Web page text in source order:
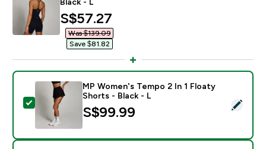
discounted price
S$57.27‎
Was $139.09‎
Save $81.82‎
Select this product - MP Women's Tempo 2 In 1
MP Women's Tempo 2 In 1 Floaty
Shorts - Black - L
S$99.99‎